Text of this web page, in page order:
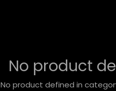
No product
No product defined in